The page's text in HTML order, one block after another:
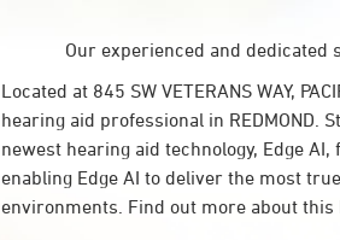
Our experienced and dedicated
Located at 845 SW VETERANS WAY,
hearing aid professional in REDMOND.
newest hearing aid technology, Edge
enabling Edge AI to deliver the most
environments. Find out more about this